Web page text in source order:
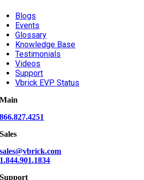
Blogs
Events
Glossary
Knowledge Base
Testimonials
Videos
Support
Vbrick EVP Status
Main
866.827.4251
Sales
sales@vbrick.com
1.844.901.1834
Support